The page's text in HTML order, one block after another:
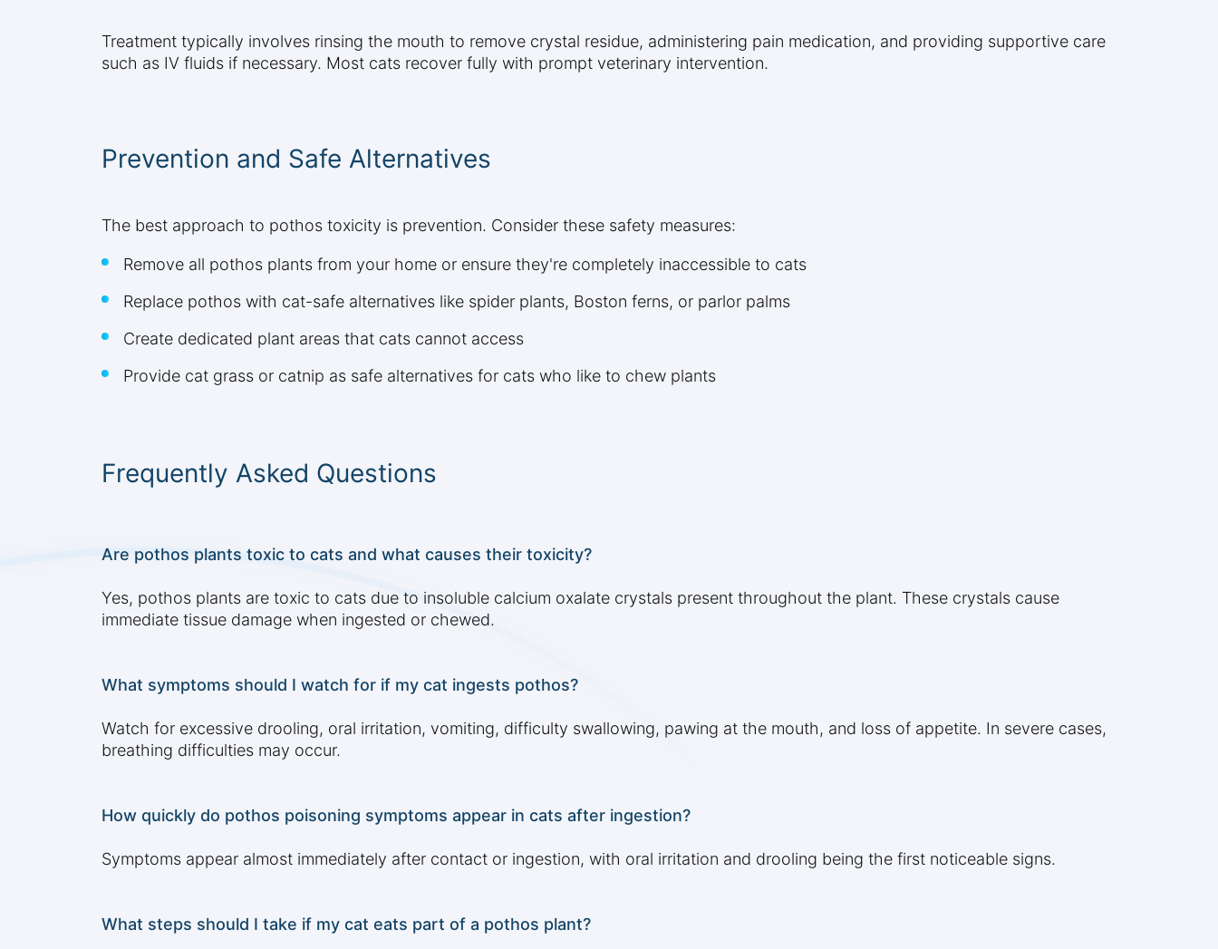
Treatment typically involves rinsing the mouth to remove crystal residue, administering pain medication, and providing supportive care
such as IV fluids if necessary. Most cats recover fully with prompt veterinary intervention.
Prevention and Safe Alternatives
The best approach to pothos toxicity is prevention. Consider these safety measures:
Remove all pothos plants from your home or ensure they're completely inaccessible to cats
Replace pothos with cat-safe alternatives like spider plants, Boston ferns, or parlor palms
Create dedicated plant areas that cats cannot access
Provide cat grass or catnip as safe alternatives for cats who like to chew plants
Frequently Asked Questions
Are pothos plants toxic to cats and what causes their toxicity?
Yes, pothos plants are toxic to cats due to insoluble calcium oxalate crystals present throughout the plant. These crystals cause
immediate tissue damage when ingested or chewed.
What symptoms should I watch for if my cat ingests pothos?
Watch for excessive drooling, oral irritation, vomiting, difficulty swallowing, pawing at the mouth, and loss of appetite. In severe cases,
breathing difficulties may occur.
How quickly do pothos poisoning symptoms appear in cats after ingestion?
Symptoms appear almost immediately after contact or ingestion, with oral irritation and drooling being the first noticeable signs.
What steps should I take if my cat eats part of a pothos plant?